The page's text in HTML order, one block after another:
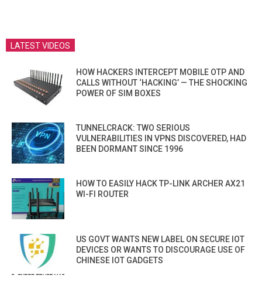
LATEST VIDEOS
HOW HACKERS INTERCEPT MOBILE OTP AND
CALLS WITHOUT ‘HACKING’ — THE SHOCKING
POWER OF SIM BOXES
TUNNELCRACK: TWO SERIOUS
VULNERABILITIES IN VPNS DISCOVERED, HAD
BEEN DORMANT SINCE 1996
HOW TO EASILY HACK TP-LINK ARCHER AX21
WI-FI ROUTER
US GOVT WANTS NEW LABEL ON SECURE IOT
DEVICES OR WANTS TO DISCOURAGE USE OF
CHINESE IOT GADGETS